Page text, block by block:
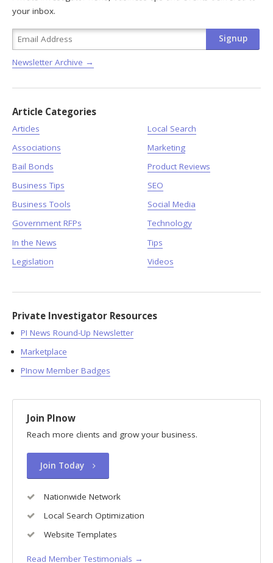
your inbox.
Newsletter Archive →
Article Categories
Articles
Associations
Bail Bonds
Business Tips
Business Tools
Government RFPs
In the News
Legislation
Local Search
Marketing
Product Reviews
SEO
Social Media
Technology
Tips
Videos
Private Investigator Resources
PI News Round-Up Newsletter
Marketplace
PInow Member Badges
Join PInow
Reach more clients and grow your business.
Join Today
Nationwide Network
Local Search Optimization
Website Templates
Read Member Testimonials →